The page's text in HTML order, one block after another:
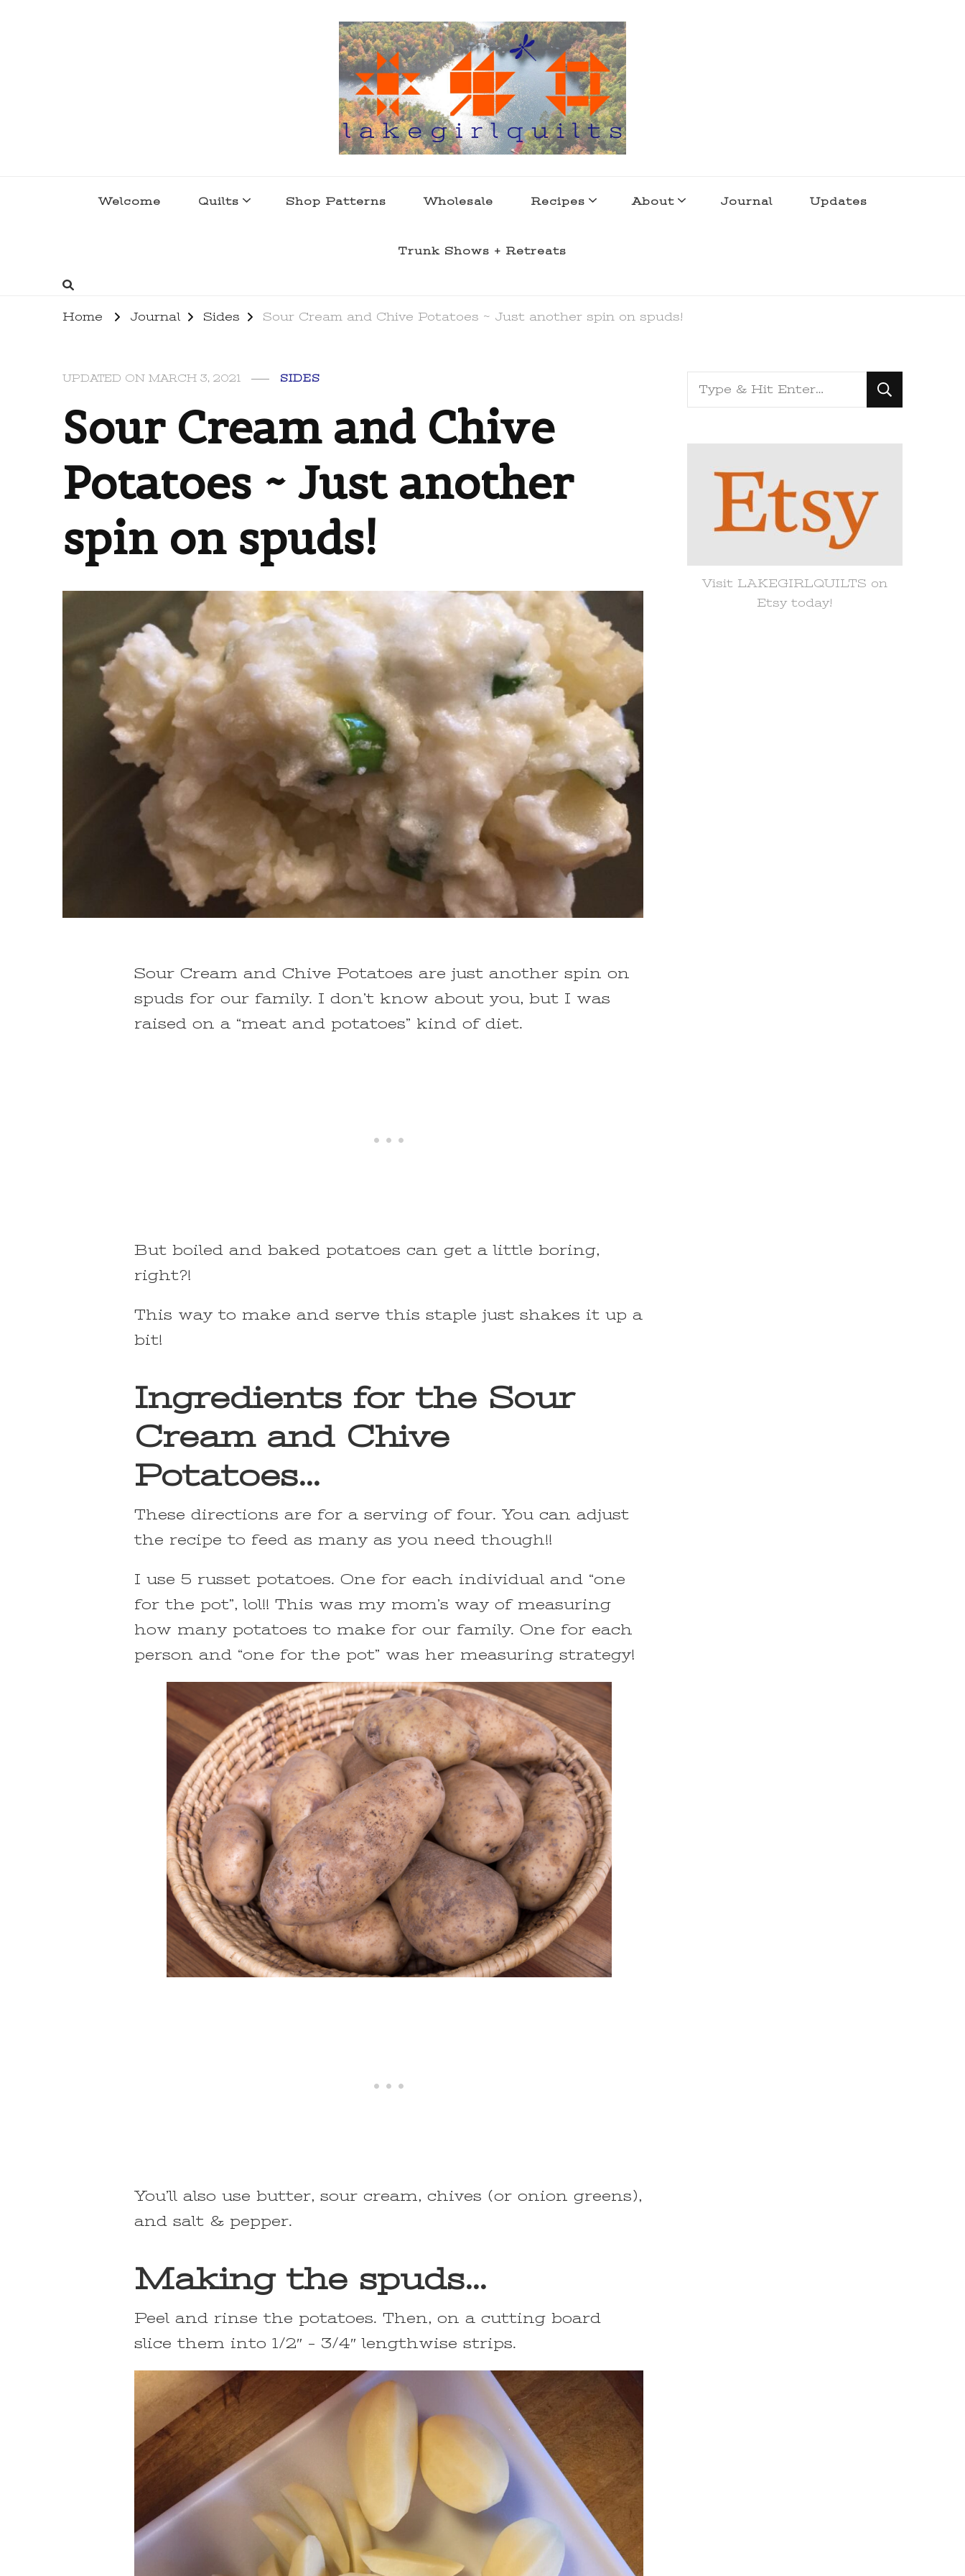
Welcome Quilts Shop Patterns Wholesale Recipes About Journal Updates
Trunk Shows + Retreats
Home Journal Sides Sour Cream and Chive Potatoes ~ Just another spin on spuds!
UPDATED ON MARCH 3, 2021 SIDES
Sour Cream and Chive
Potatoes ~ Just another
spin on spuds!
Sour Cream and Chive Potatoes are just another spin on
spuds for our family. I don’t know about you, but I was
raised on a “meat and potatoes” kind of diet.
But boiled and baked potatoes can get a little boring,
right?!
This way to make and serve this staple just shakes it up a
bit!
Ingredients for the Sour
Cream and Chive
Potatoes…
These directions are for a serving of four. You can adjust
the recipe to feed as many as you need though!!
I use 5 russet potatoes. One for each individual and “one
for the pot”, lol!! This was my mom’s way of measuring
how many potatoes to make for our family. One for each
person and “one for the pot” was her measuring strategy!
You’ll also use butter, sour cream, chives (or onion greens),
and salt & pepper.
Making the spuds…
Peel and rinse the potatoes. Then, on a cutting board
slice them into 1/2″ – 3/4″ lengthwise strips.
Looking
for
Visit LAKEGIRLQUILTS on
Etsy today!